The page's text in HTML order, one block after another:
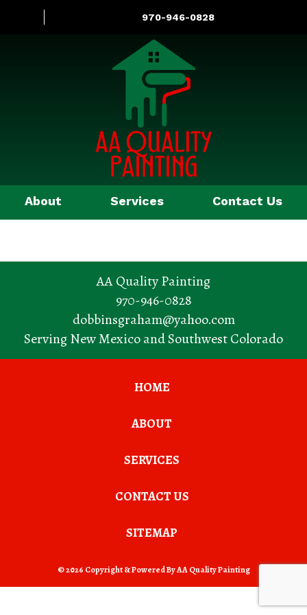
970-946-0828
About Services Contact Us
AA Quality Painting
970-946-0828
dobbinsgraham@yahoo.com
Serving New Mexico and Southwest Colorado
HOME
ABOUT
SERVICES
CONTACT US
SITEMAP
© 2026 Copyright & Powered By AA Quality Painting